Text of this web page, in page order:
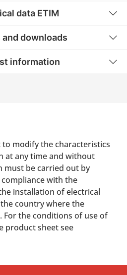
data ETIM
and downloads
information
to modify the characteristics
at any time and without
must be carried out by
with the
installation of electrical
country where the
For the conditions of use of
product sheet see